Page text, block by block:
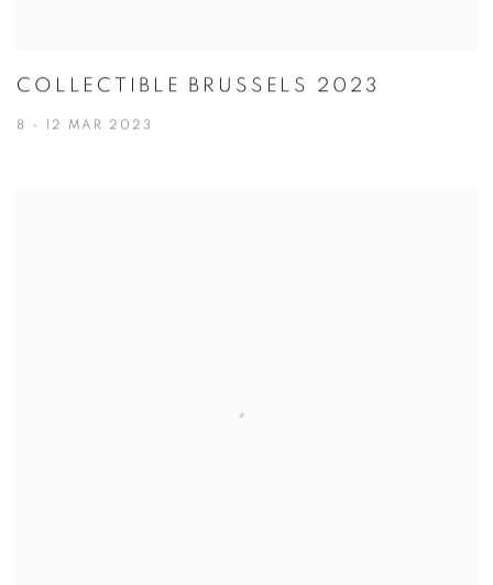
COLLECTIBLE BRUSSELS 2023
8 - 12 MAR 2023